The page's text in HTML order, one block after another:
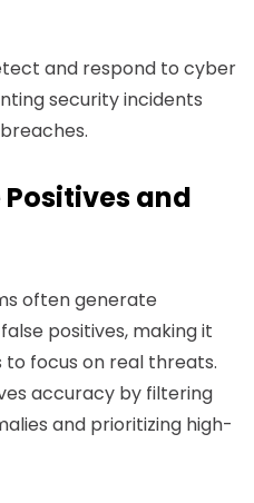
and respond to cyber
security incidents
Positives and
often generate
positives, making it
focus on real threats.
accuracy by filtering
and prioritizing high-